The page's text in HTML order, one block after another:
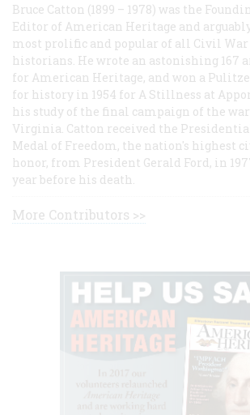
Bruce Catton (1899 – 1978) was the
Editor of American Heritage and
most prolific and popular of all Civil War
historians. He wrote an astonishing 167
for American Heritage, and won a
for history in 1954 for A Stillness at
his study of the final campaign of the
Virginia. Catton received the
Medal of Freedom, the nation's highest
honor, from President Gerald Ford, in
year before his death.
More Contributors >>